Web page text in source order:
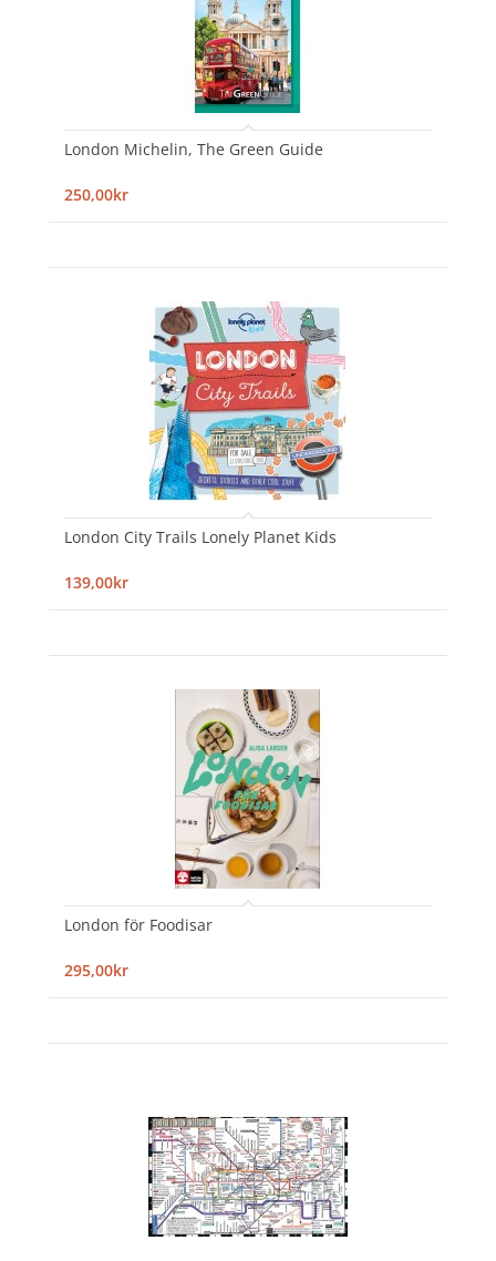
London Michelin, The Green Guide
250,00kr
London City Trails Lonely Planet Kids
139,00kr
London för Foodisar
295,00kr